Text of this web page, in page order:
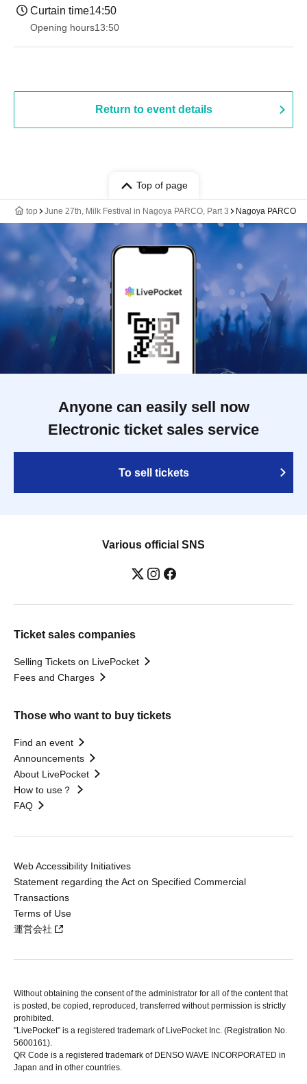
Curtain time14:50
Opening hours13:50
Return to event details
Top of page
top June 27th, Milk Festival in Nagoya PARCO, Part 3 Nagoya PARCO
Anyone can easily sell now
Electronic ticket sales service
To sell tickets
Various official SNS
Ticket sales companies
Selling Tickets on LivePocket
Fees and Charges
Those who want to buy tickets
Find an event
Announcements
About LivePocket
How to use？
FAQ
Web Accessibility Initiatives
Statement regarding the Act on Specified Commercial
Transactions
Terms of Use
運営会社
Without obtaining the consent of the administrator for all of the content that
is posted, be copied, reproduced, transferred without permission is strictly
prohibited.
"LivePocket" is a registered trademark of LivePocket Inc. (Registration No.
5600161).
QR Code is a registered trademark of DENSO WAVE INCORPORATED in
Japan and in other countries.